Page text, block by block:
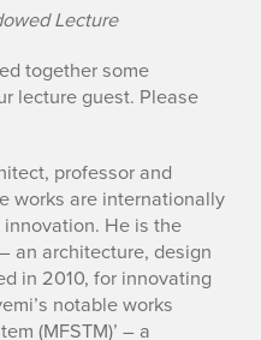
Lecture
together some
lecture guest. Please
professor and
works are internationally
He is the
an architecture, design
in 2010, for innovating
notable works
(MFSTM)’ – a